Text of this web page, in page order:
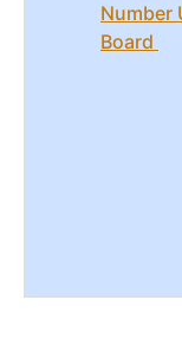
Number
Board